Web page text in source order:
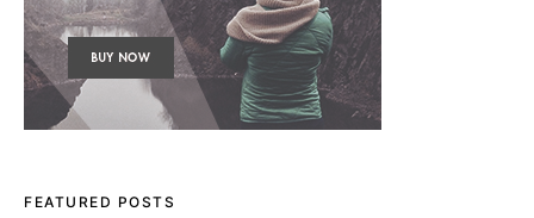
FEATURED POSTS